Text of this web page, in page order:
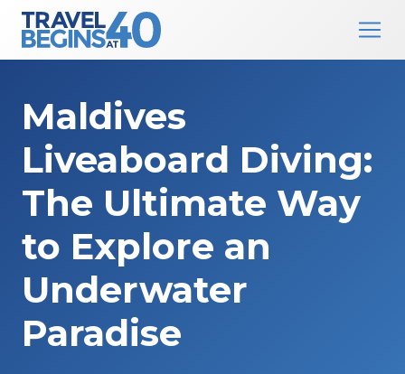
Main Navigation
Maldives
Liveaboard Diving:
The Ultimate Way
to Explore an
Underwater
Paradise